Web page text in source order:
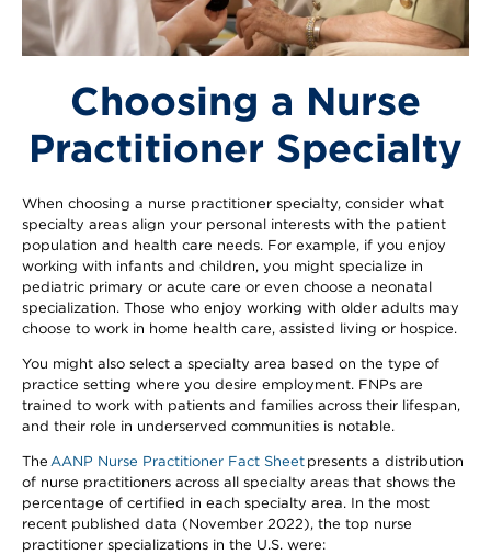
Choosing a Nurse
Practitioner Specialty
When choosing a nurse practitioner specialty, consider what
specialty areas align your personal interests with the patient
population and health care needs. For example, if you enjoy
working with infants and children, you might specialize in
pediatric primary or acute care or even choose a neonatal
specialization. Those who enjoy working with older adults may
choose to work in home health care, assisted living or hospice.
You might also select a specialty area based on the type of
practice setting where you desire employment. FNPs are
trained to work with patients and families across their lifespan,
and their role in underserved communities is notable.
The AANP Nurse Practitioner Fact Sheet presents a distribution
of nurse practitioners across all specialty areas that shows the
percentage of certified in each specialty area. In the most
recent published data (November 2022), the top nurse
practitioner specializations in the U.S. were: